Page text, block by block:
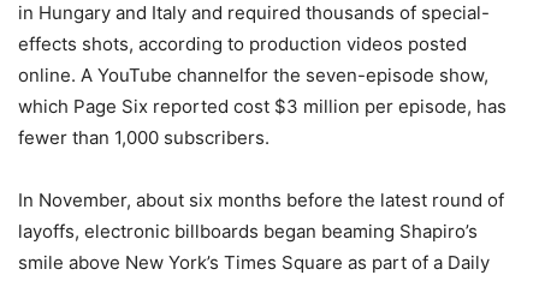
in Hungary and Italy and required thousands of special-
effects shots, according to production videos posted
online. A YouTube channelfor the seven-episode show,
which Page Six reported cost $3 million per episode, has
fewer than 1,000 subscribers.
In November, about six months before the latest round of
layoffs, electronic billboards began beaming Shapiro’s
smile above New York’s Times Square as part of a Daily